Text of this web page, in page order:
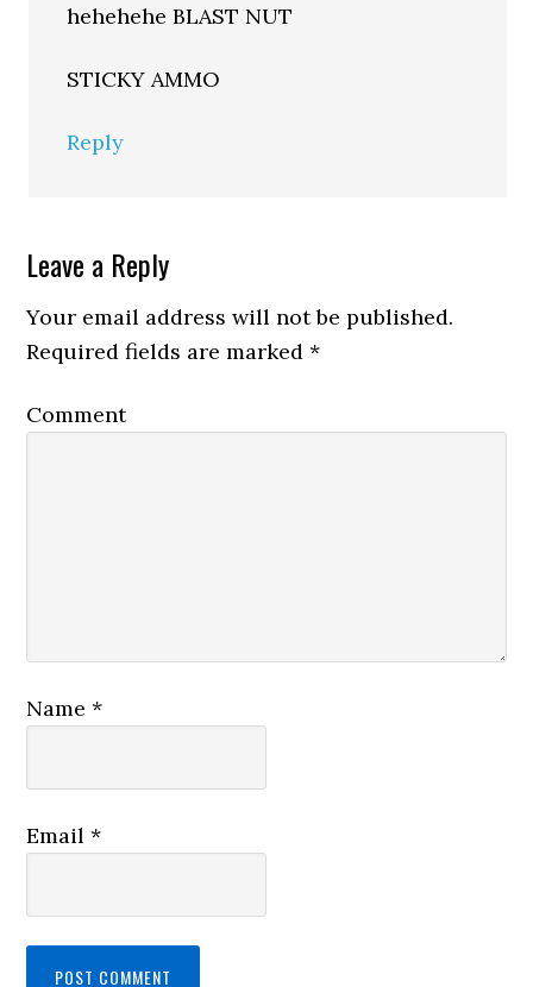
hehehehe BLAST NUT
STICKY AMMO
Reply
Leave a Reply
Your email address will not be published.
Required fields are marked*
Comment
Name*
Email*